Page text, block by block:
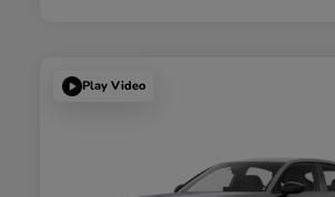
Play Video